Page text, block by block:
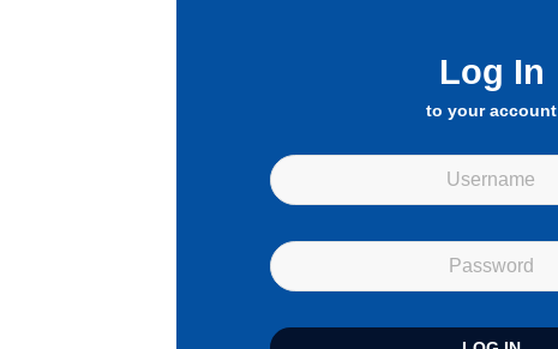
Log In
to your account